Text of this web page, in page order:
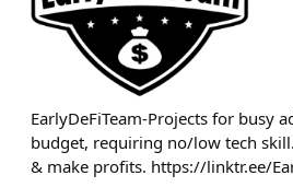
EarlyDeFiTeam-Projects for busy
budget, requiring no/low tech
& make profits. https://linktr.ee/